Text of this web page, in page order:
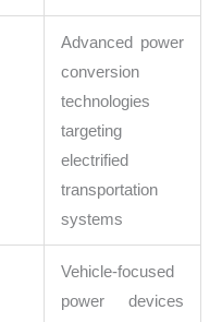
Advanced power
conversion
technologies
targeting
electrified
transportation
systems
Vehicle-focused
power devices